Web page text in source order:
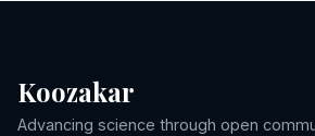
Koozakar
Advancing science through open